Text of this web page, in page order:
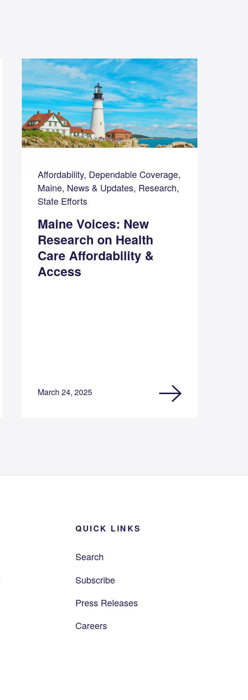
Affordability, Dependable Coverage,
Maine, News & Updates, Research,
State Efforts
Maine Voices: New
Research on Health
Care Affordability &
Access
March 24, 2025
QUICK LINKS
Search
Subscribe
Press Releases
Careers